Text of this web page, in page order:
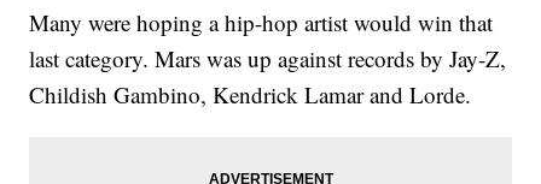
Many were hoping a hip-hop artist would win that
last category. Mars was up against records by Jay-Z,
Childish Gambino, Kendrick Lamar and Lorde.